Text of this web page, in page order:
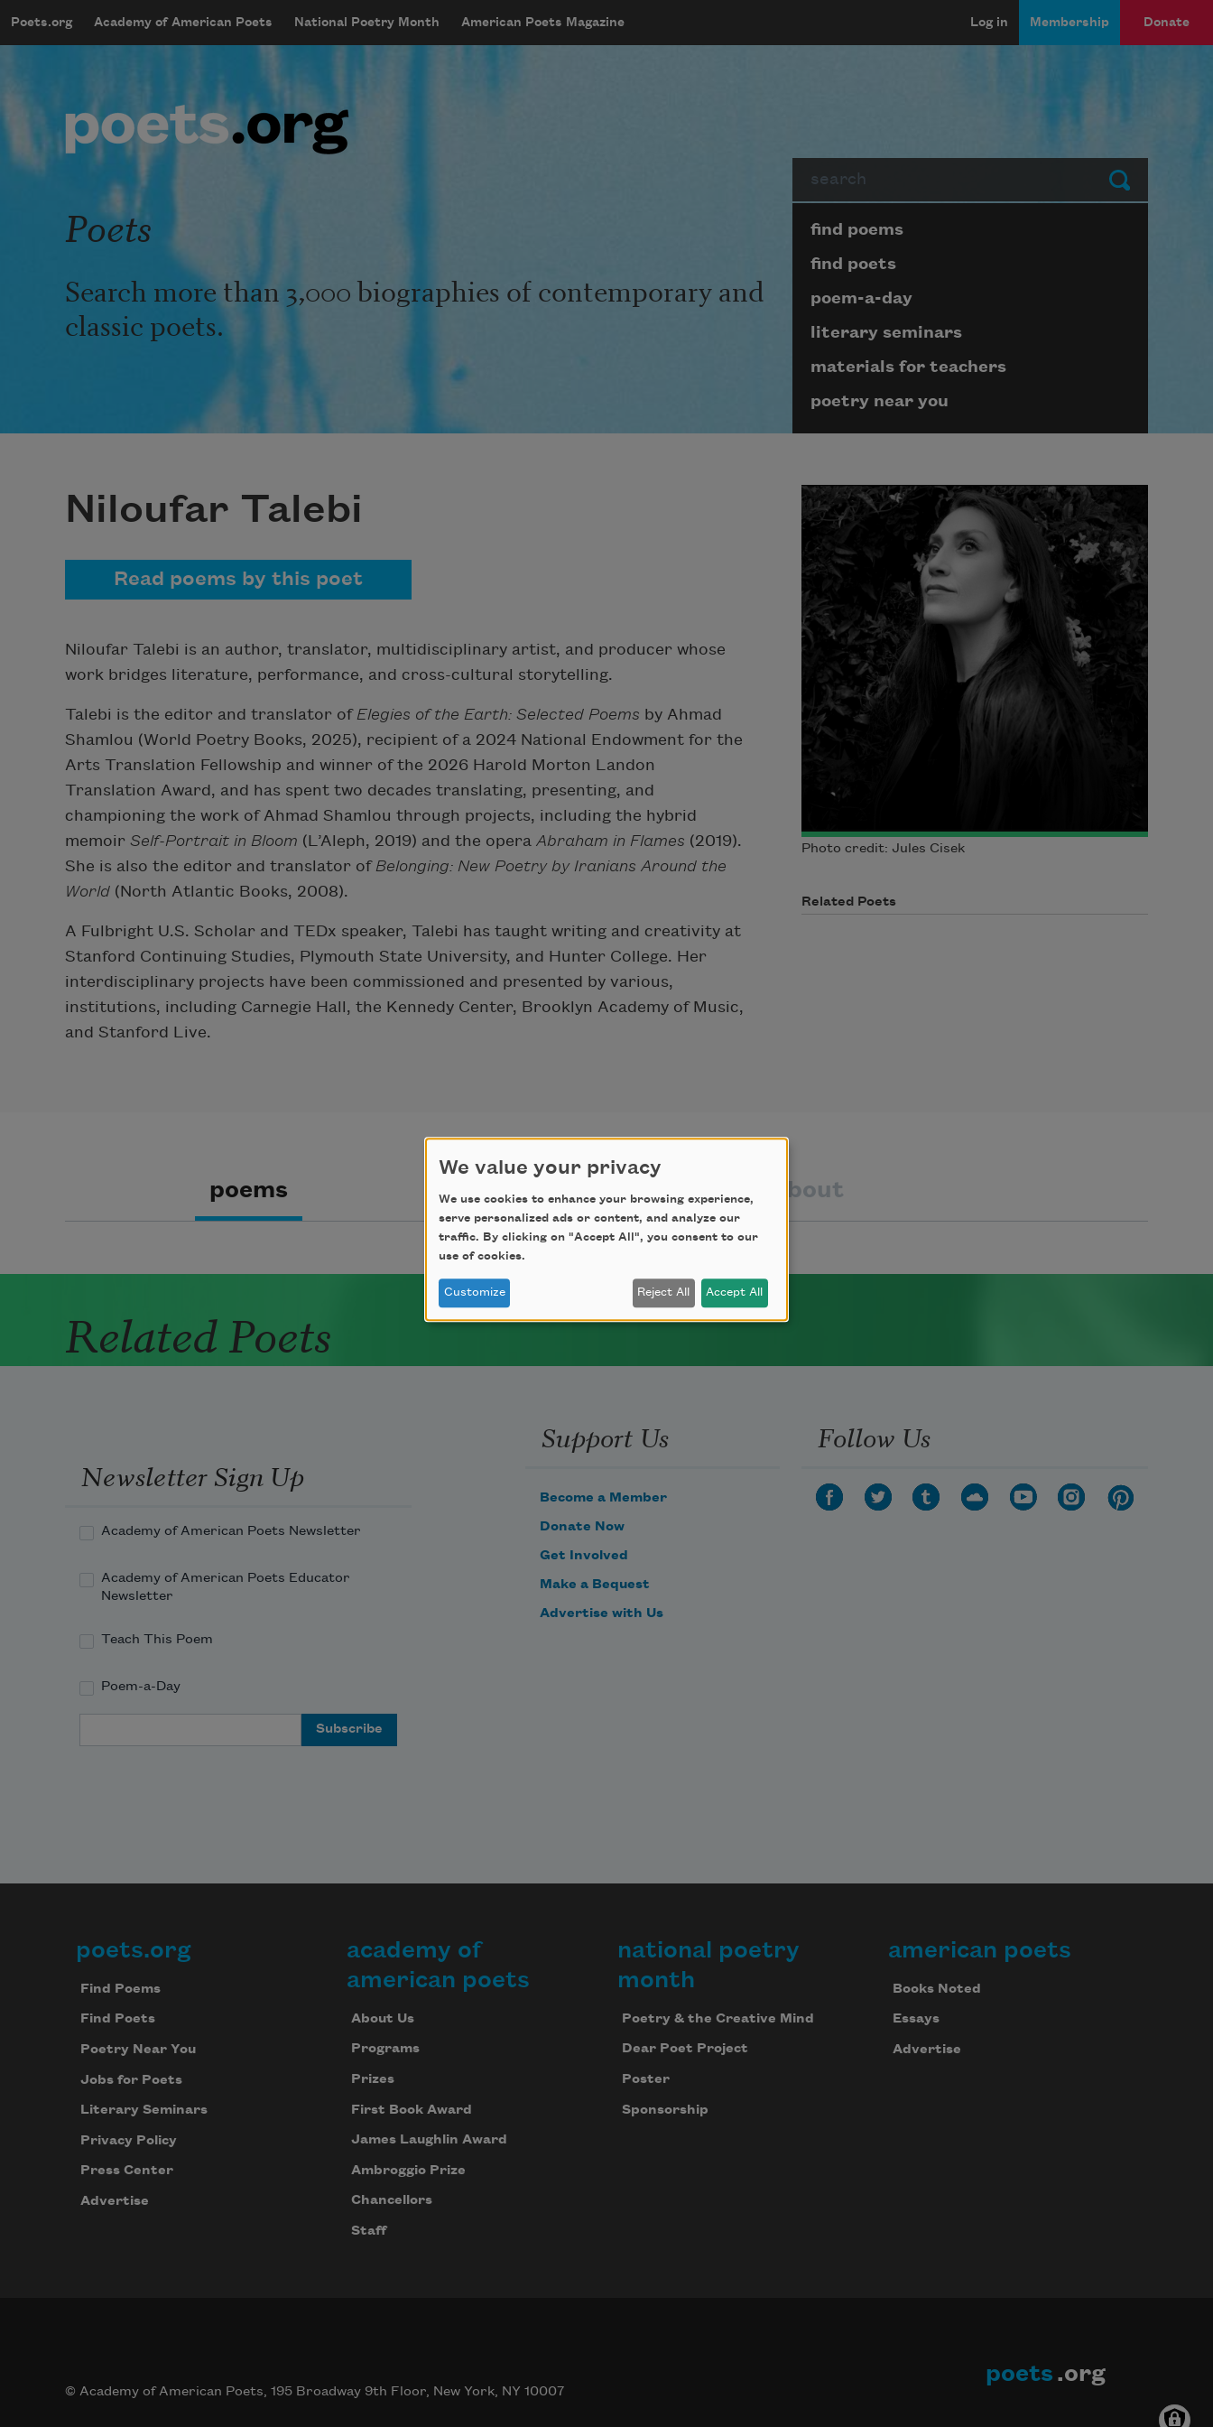
mobileMenu
Main navigation
Poets.org Academy of American Poets National Poetry Month American Poets Magazine
User account menu
Log in Membership Donate
Submit
Poets
Search more than 3,000 biographies of contemporary and
classic poets.
Page submenu block
find poems
find poets
poem-a-day
literary seminars
materials for teachers
poetry near you
Niloufar Talebi
Read poems by this poet
Niloufar Talebi is an author, translator, multidisciplinary artist, and producer whose
work bridges literature, performance, and cross-cultural storytelling.
Talebi is the editor and translator of Elegies of the Earth: Selected Poems by Ahmad
Shamlou (World Poetry Books, 2025), recipient of a 2024 National Endowment for the
Arts Translation Fellowship and winner of the 2026 Harold Morton Landon
Translation Award, and has spent two decades translating, presenting, and
championing the work of Ahmad Shamlou through projects, including the hybrid
memoir Self-Portrait in Bloom (L’Aleph, 2019) and the opera Abraham in Flames (2019).
She is also the editor and translator of Belonging: New Poetry by Iranians Around the
World (North Atlantic Books, 2008).
A Fulbright U.S. Scholar and TEDx speaker, Talebi has taught writing and creativity at
Stanford Continuing Studies, Plymouth State University, and Hunter College. Her
interdisciplinary projects have been commissioned and presented by various,
institutions, including Carnegie Hall, the Kennedy Center, Brooklyn Academy of Music,
and Stanford Live.
Photo credit: Jules Cisek
Related Poets
poems texts by texts about
Related Poets
Newsletter Sign Up
Academy of American Poets Newsletter
Academy of American Poets Educator
Newsletter
Teach This Poem
Poem-a-Day
Support Us
Become a Member
Donate Now
Get Involved
Make a Bequest
Advertise with Us
Follow Us
Footer
poets.org
Find Poems
Find Poets
Poetry Near You
Jobs for Poets
Literary Seminars
Privacy Policy
Press Center
Advertise
academy of
american poets
About Us
Programs
Prizes
First Book Award
James Laughlin Award
Ambroggio Prize
Chancellors
Staff
national poetry
month
Poetry & the Creative Mind
Dear Poet Project
Poster
Sponsorship
american poets
Books Noted
Essays
Advertise
© Academy of American Poets, 195 Broadway 9th Floor, New York, NY 10007
poets .org
We value your privacy
We use cookies to enhance your browsing experience,
serve personalized ads or content, and analyze our
traffic. By clicking on "Accept All", you consent to our
use of cookies.
Customize Reject All Accept All